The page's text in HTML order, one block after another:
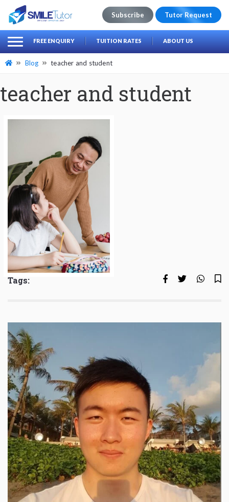
Search
for:
Subscribe Tutor Request
FREE ENQUIRY TUITION RATES ABOUT US
Blog teacher and student
teacher and student
Tags: